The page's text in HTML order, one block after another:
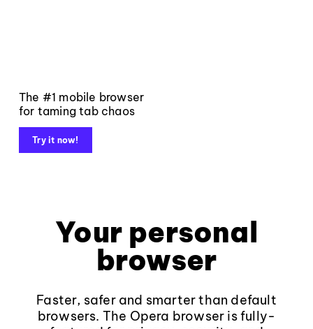
The #1 mobile browser
for taming tab chaos
Try it now!
Your personal
browser
Faster, safer and smarter than default
browsers. The Opera browser is fully-